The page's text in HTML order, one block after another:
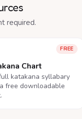
required.
FREE
Chart
katakana syllabary
free downloadable